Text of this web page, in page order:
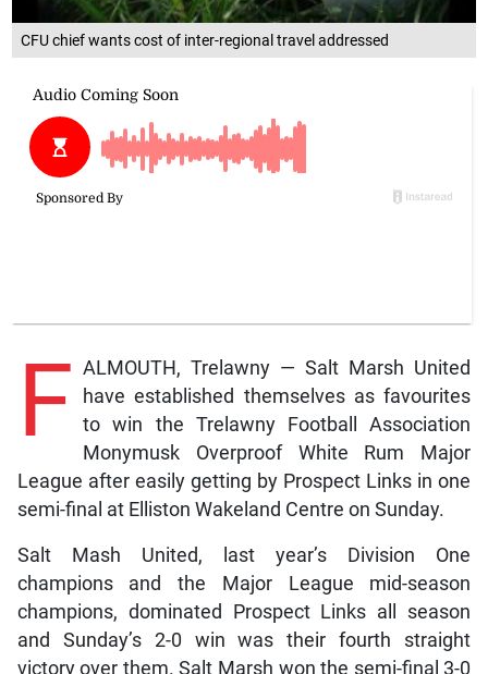
CFU chief wants cost of inter-regional travel addressed
F ALMOUTH, Trelawny — Salt Marsh United
have established themselves as favourites
to win the Trelawny Football Association
Monymusk Overproof White Rum Major
League after easily getting by Prospect Links in one
semi-final at Elliston Wakeland Centre on Sunday.
Salt Mash United, last year’s Division One
champions and the Major League mid-season
champions, dominated Prospect Links all season
and Sunday’s 2-0 win was their fourth straight
victory over them. Salt Marsh won the semi-final 3-0